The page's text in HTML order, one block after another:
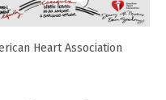
Heart Association